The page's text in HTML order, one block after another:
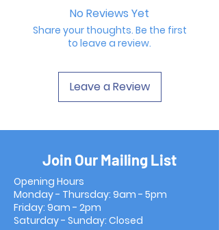
No Reviews Yet
Share your thoughts. Be the first
to leave a review.
Leave a Review
Join Our Mailing List
Opening Hours
Monday - Thursday: 9am - 5pm
Friday: 9am - 2pm
Saturday - Sunday: Closed